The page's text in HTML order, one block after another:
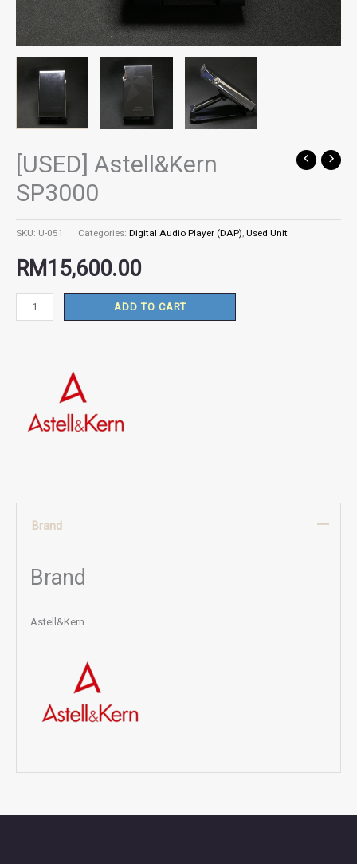
[USED] Astell&Kern
SP3000
SKU: U-051 Categories: Digital Audio Player (DAP) Used Unit
RM15,600.00
[USED]
Astell&Kern
SP3000
ADD TO CART
Brand
Brand
Astell&Kern